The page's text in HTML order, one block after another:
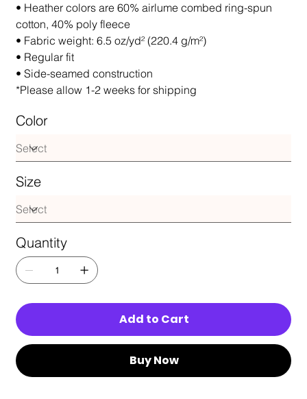
• Heather colors are 60% airlume combed ring-spun
cotton, 40% poly fleece
• Fabric weight: 6.5 oz/yd² (220.4 g/m²)
• Regular fit
• Side-seamed construction
*Please allow 1-2 weeks for shipping
Color
Size
Quantity
Add to Cart
Buy Now